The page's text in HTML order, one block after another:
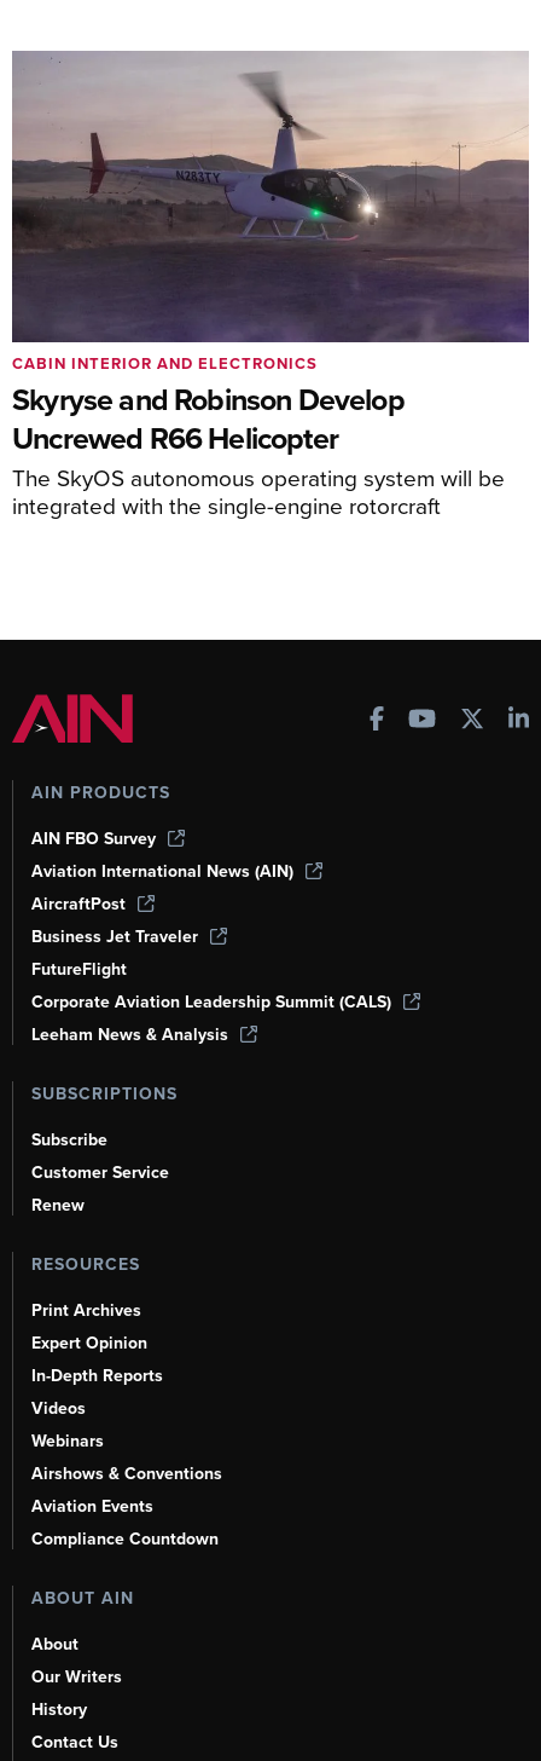
Skyryse and Robinson Develop
Uncrewed R66 Helicopter
The SkyOS autonomous operating system will be
integrated with the single-engine rotorcraft
CABIN INTERIOR AND ELECTRONICS
AIN PRODUCTS
AIN FBO Survey
Aviation International News (AIN)
AircraftPost
Business Jet Traveler
FutureFlight
Corporate Aviation Leadership Summit (CALS)
Leeham News & Analysis
SUBSCRIPTIONS
Subscribe
Customer Service
Renew
RESOURCES
Print Archives
Expert Opinion
In-Depth Reports
Videos
Webinars
Airshows & Conventions
Aviation Events
Compliance Countdown
ABOUT AIN
About
Our Writers
History
Contact Us